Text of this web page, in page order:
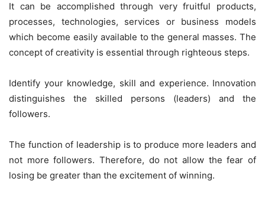
It can be accomplished through very fruitful products,
processes, technologies, services or business models
which become easily available to the general masses. The
concept of creativity is essential through righteous steps.
Identify your knowledge, skill and experience. Innovation
distinguishes the skilled persons (leaders) and the
followers.
The function of leadership is to produce more leaders and
not more followers. Therefore, do not allow the fear of
losing be greater than the excitement of winning.